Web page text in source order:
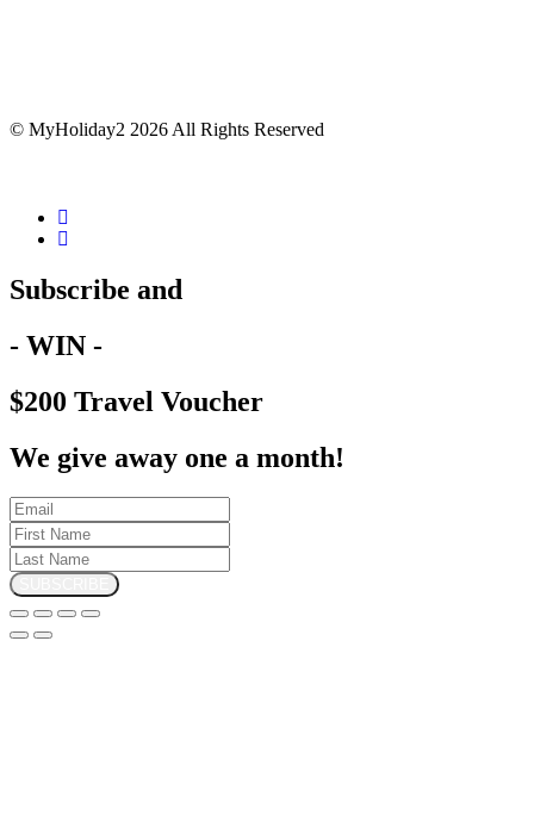
© MyHoliday2 2026 All Rights Reserved
Subscribe and
- WIN -
$200 Travel Voucher
We give away one a month!